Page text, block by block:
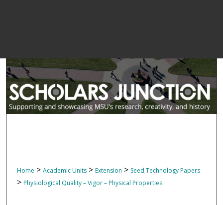
Home > Academic Units > Extension > Seed Technology Papers
> Physiological Quality – Vigor – Physical Properties